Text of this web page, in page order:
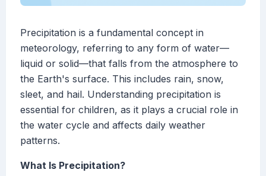
Precipitation is a fundamental concept in
meteorology, referring to any form of water—
liquid or solid—that falls from the atmosphere to
the Earth's surface. This includes rain, snow,
sleet, and hail. Understanding precipitation is
essential for children, as it plays a crucial role in
the water cycle and affects daily weather
patterns.
What Is Precipitation?